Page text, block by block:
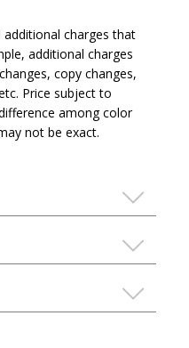
additional charges that
additional charges
copy changes,
Price subject to
among color
not be exact.